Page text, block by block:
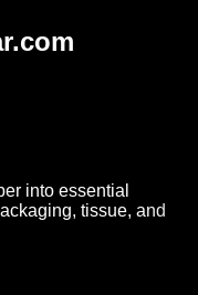
into essential
tissue, and